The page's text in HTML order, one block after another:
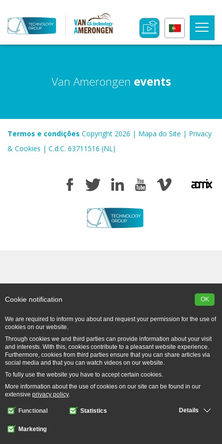
Van Amerongen events
Termos e condições Copyright 2026 | Mapa do Site | Privacy
& Cookies | C.d.C. 63711516 (NL)
OK
Cookie notification
We are required to inform you about and request your permission for the use of
cookies on our website.
Through cookies we and third parties can provide information about your visit
and interests. With this, cookies contribute to a pleasant website experience.
Furthermore, cookies from third parties ensure that you can share articles via
social media and that you can watch videos on our website.
To fully use the website you have to accept certain cookies.
More information about the use of cookies on our site can be found in our
extensive privacy policy.
Functional Statistics
Marketing
Details